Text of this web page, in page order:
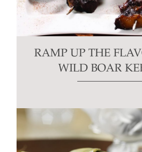
RAMP UP THE
WILD BOAR